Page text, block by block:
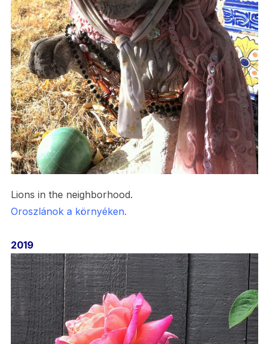
Lions in the neighborhood.
Oroszlánok a környéken.
2019